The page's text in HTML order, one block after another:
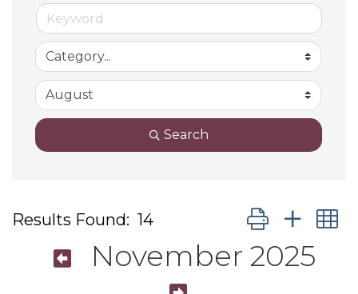
Search
Results Found: 14 Button group
November 2025